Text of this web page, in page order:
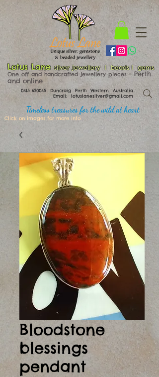
0415 620045 Duncraig Perth Western Australia
Email: lotuslanesilver@gmail.com
Timeless treasures for the wild at heart
Lotus Lane silver jewellery | beads | gems
One off and handcrafted jewellery pieces ​​​​ - Perth
and online
Click on images for more info
Bloodstone
blessings
pendant